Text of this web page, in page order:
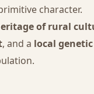
character.
of rural
, and a local